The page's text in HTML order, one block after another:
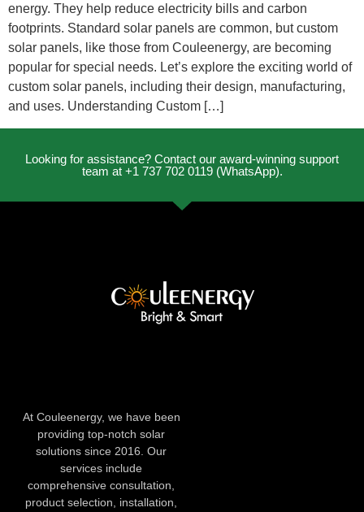
energy. They help reduce electricity bills and carbon
footprints. Standard solar panels are common, but custom
solar panels, like those from Couleenergy, are becoming
popular for special needs. Let’s explore the exciting world of
custom solar panels, including their design, manufacturing,
and uses. Understanding Custom […]
Looking for assistance? Contact our award-winning support
team at +1 737 702 0119 (WhatsApp).
At Couleenergy, we have been
providing top-notch solar
solutions since 2016. Our
services include
comprehensive consultation,
product selection, installation,